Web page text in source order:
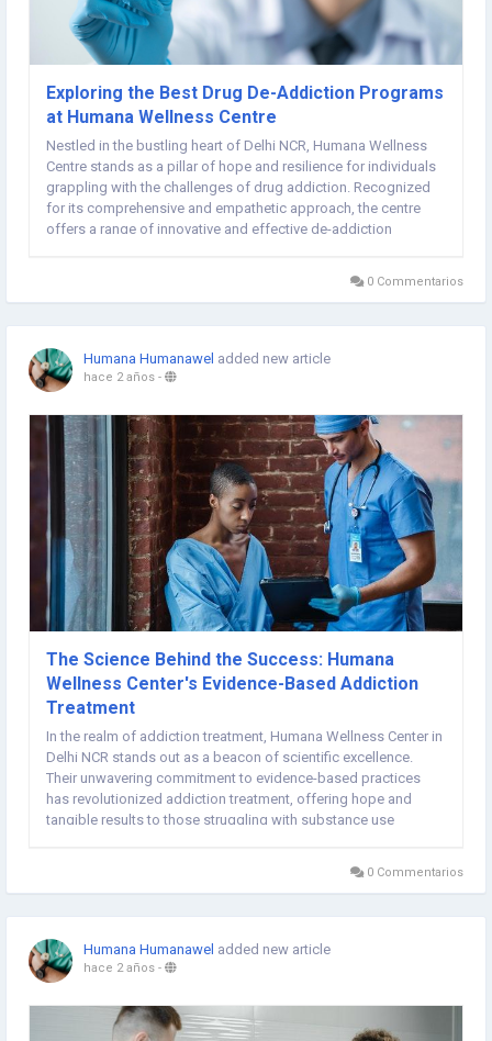
Exploring the Best Drug De-Addiction Programs
at Humana Wellness Centre
Nestled in the bustling heart of Delhi NCR, Humana Wellness
Centre stands as a pillar of hope and resilience for individuals
grappling with the challenges of drug addiction. Recognized
for its comprehensive and empathetic approach, the centre
offers a range of innovative and effective de-addiction
0 Commentarios
Humana Humanawel added new article
hace 2 años -
The Science Behind the Success: Humana
Wellness Center's Evidence-Based Addiction
Treatment
In the realm of addiction treatment, Humana Wellness Center in
Delhi NCR stands out as a beacon of scientific excellence.
Their unwavering commitment to evidence-based practices
has revolutionized addiction treatment, offering hope and
tangible results to those struggling with substance use
0 Commentarios
Humana Humanawel added new article
hace 2 años -